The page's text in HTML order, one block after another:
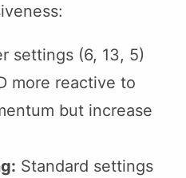
settings (6, 13, 5)
more reactive to
but increase
Standard settings